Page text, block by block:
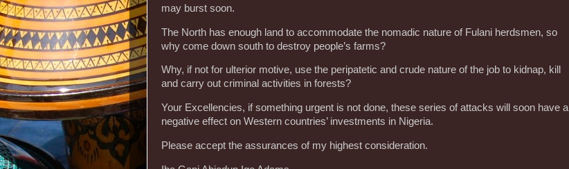
may burst soon.
The North has enough land to accommodate the nomadic nature of Fulani herdsmen, so
why come down south to destroy people’s farms?
Why, if not for ulterior motive, use the peripatetic and crude nature of the job to kidnap, kill
and carry out criminal activities in forests?
Your Excellencies, if something urgent is not done, these series of attacks will soon have a
negative effect on Western countries’ investments in Nigeria.
Please accept the assurances of my highest consideration.